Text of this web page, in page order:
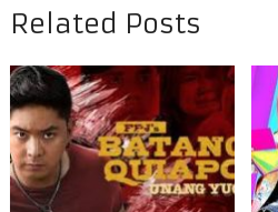
Related Posts